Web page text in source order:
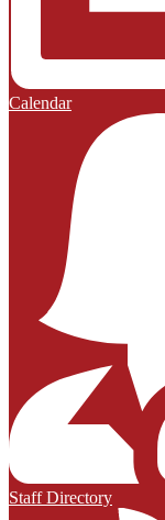
Calendar
Staff Directory